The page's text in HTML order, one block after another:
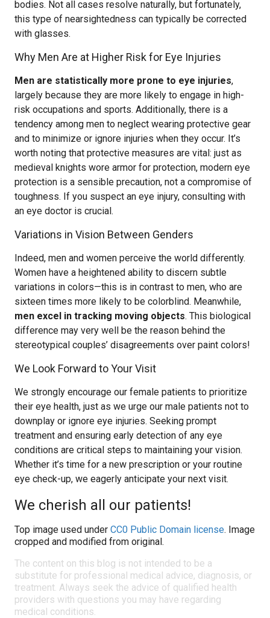
bodies. Not all cases resolve naturally, but fortunately,
this type of nearsightedness can typically be corrected
with glasses.
Why Men Are at Higher Risk for Eye Injuries
Men are statistically more prone to eye injuries,
largely because they are more likely to engage in high-
risk occupations and sports. Additionally, there is a
tendency among men to neglect wearing protective gear
and to minimize or ignore injuries when they occur. It’s
worth noting that protective measures are vital: just as
medieval knights wore armor for protection, modern eye
protection is a sensible precaution, not a compromise of
toughness. If you suspect an eye injury, consulting with
an eye doctor is crucial.
Variations in Vision Between Genders
Indeed, men and women perceive the world differently.
Women have a heightened ability to discern subtle
variations in colors—this is in contrast to men, who are
sixteen times more likely to be colorblind. Meanwhile,
men excel in tracking moving objects. This biological
difference may very well be the reason behind the
stereotypical couples’ disagreements over paint colors!
We Look Forward to Your Visit
We strongly encourage our female patients to prioritize
their eye health, just as we urge our male patients not to
downplay or ignore eye injuries. Seeking prompt
treatment and ensuring early detection of any eye
conditions are critical steps to maintaining your vision.
Whether it’s time for a new prescription or your routine
eye check-up, we eagerly anticipate your next visit.
We cherish all our patients!
Top image used under CC0 Public Domain license. Image
cropped and modified from original.
The content on this blog is not intended to be a
substitute for professional medical advice, diagnosis, or
treatment. Always seek the advice of qualified health
providers with questions you may have regarding
medical conditions.